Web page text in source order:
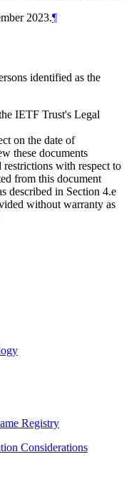
2023.¶
identified as the
IETF Trust's Legal
on the date of
these documents
with respect to
from this document
described in Section 4.e
without warranty as
Registry
Considerations